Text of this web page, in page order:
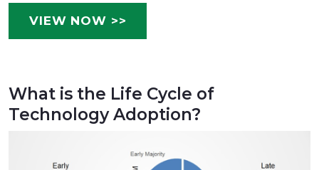
VIEW NOW >>
What is the Life Cycle of
Technology Adoption?